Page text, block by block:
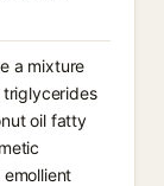
a mixture
oil fatty